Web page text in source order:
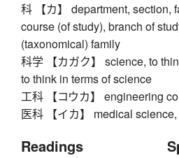
科 【カ】 department, section,
course (of study), branch of
(taxonomical) family
科学 【カガク】 science, to
to think in terms of science
工科 【コウカ】 engineering
医科 【イカ】 medical
Readings